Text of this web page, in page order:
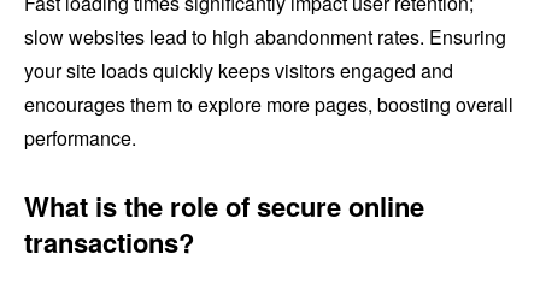
slow websites lead to high abandonment rates. Ensuring
your site loads quickly keeps visitors engaged and
encourages them to explore more pages, boosting overall
performance.
What is the role of secure online
transactions?